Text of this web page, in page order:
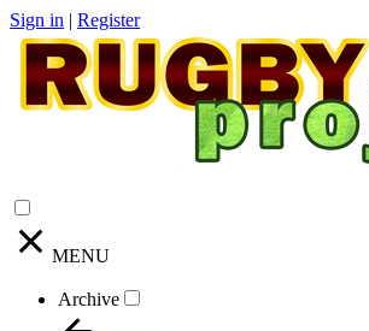
Sign in | Register
MENU
Archive